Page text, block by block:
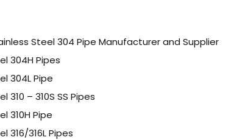
Steel 304 Pipe Manufacturer and Supplier
304H Pipes
304L Pipe
310 – 310S SS Pipes
310H Pipe
316/316L Pipes